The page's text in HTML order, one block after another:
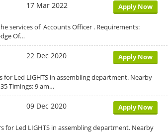
Apply Now
17 Mar 2022
services of Accounts Officer . Requirements:
Of…
Apply Now
22 Dec 2020
Led LIGHTS in assembling department. Nearby
Timings: 9 am…
Apply Now
09 Dec 2020
Led LIGHTS in assembling department. Nearby